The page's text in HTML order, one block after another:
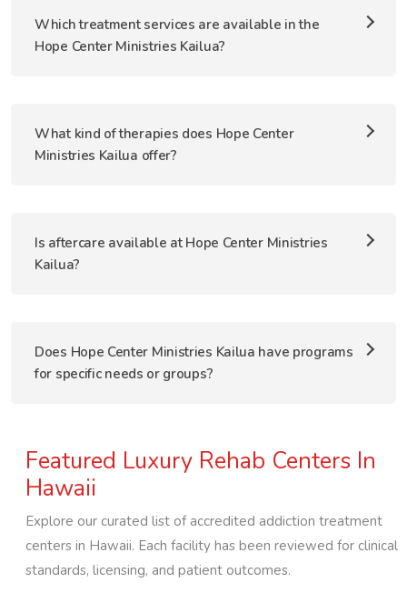
Which treatment services are available in the
Hope Center Ministries Kailua?
What kind of therapies does Hope Center
Ministries Kailua offer?
Is aftercare available at Hope Center Ministries
Kailua?
Does Hope Center Ministries Kailua have programs
for specific needs or groups?
Featured Luxury Rehab Centers In
Hawaii
Explore our curated list of accredited addiction treatment
centers in Hawaii. Each facility has been reviewed for clinical
standards, licensing, and patient outcomes.